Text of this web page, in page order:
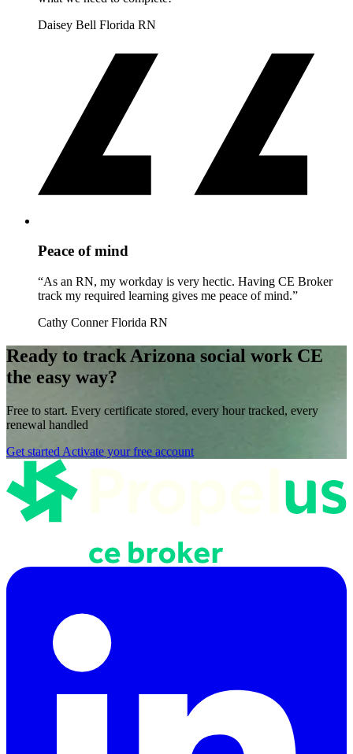
Daisey Bell Florida RN
Peace of mind
“As an RN, my workday is very hectic. Having CE Broker
track my required learning gives me peace of mind.”
Cathy Conner Florida RN
Ready to track Arizona social work CE
the easy way?
Free to start. Every certificate stored, every hour tracked, every
renewal handled
Get started Activate your free account